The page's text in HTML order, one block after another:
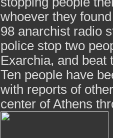
whoever they
98 anarchist radio
police stop two
Exarchia, and beat
Ten people have
with reports of
center of Athens